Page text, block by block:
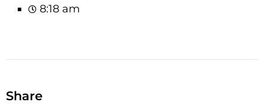
8:18 am
Share